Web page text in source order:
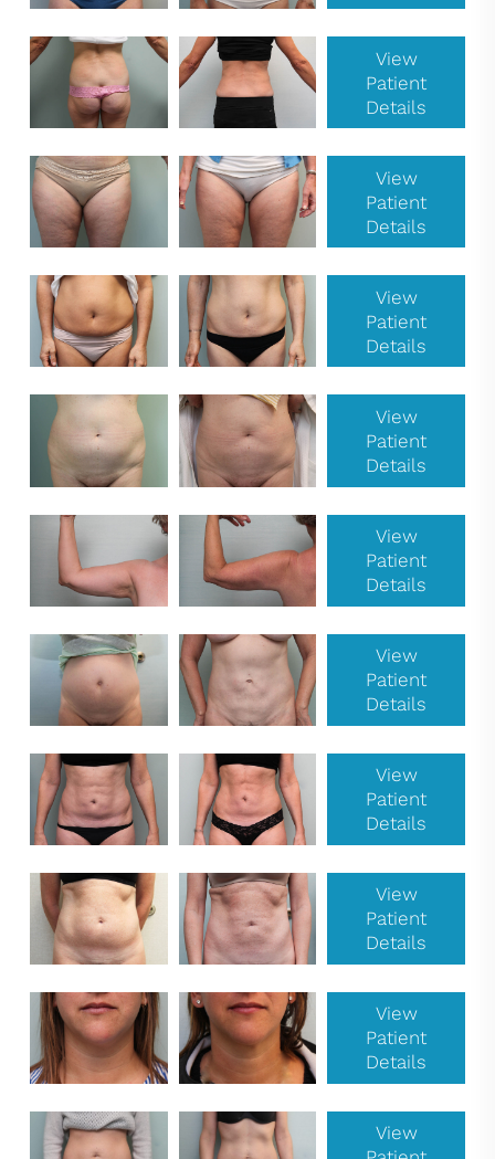
View
Patient
Details
View
Patient
Details
View
Patient
Details
View
Patient
Details
View
Patient
Details
View
Patient
Details
View
Patient
Details
View
Patient
Details
View
Patient
Details
View